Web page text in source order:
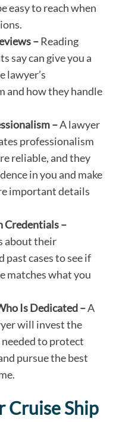
easy to reach when
–Reading
say can give you a
lawyer’s
and how they handle
–A lawyer
professionalism
reliable, and they
in you and make
important details
Credentials –
about their
past cases to see if
matches what you
Is Dedicated –A
will invest the
to protect
pursue the best
Cruise Ship